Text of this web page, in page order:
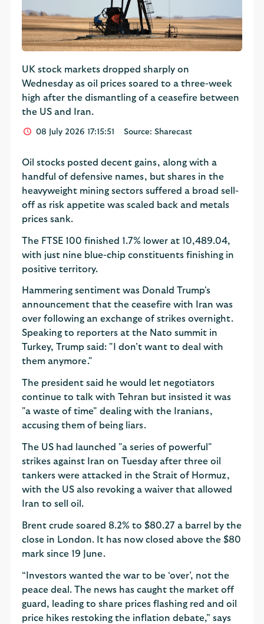
UK stock markets dropped sharply on
Wednesday as oil prices soared to a three-week
high after the dismantling of a ceasefire between
the US and Iran.
08 July 2026 17:15:51 Source: Sharecast
Oil stocks posted decent gains, along with a
handful of defensive names, but shares in the
heavyweight mining sectors suffered a broad sell-
off as risk appetite was scaled back and metals
prices sank.
The FTSE 100 finished 1.7% lower at 10,489.04,
with just nine blue-chip constituents finishing in
positive territory.
Hammering sentiment was Donald Trump's
announcement that the ceasefire with Iran was
over following an exchange of strikes overnight.
Speaking to reporters at the Nato summit in
Turkey, Trump said: "I don’t want to deal with
them anymore."
The president said he would let negotiators
continue to talk with Tehran but insisted it was
"a waste of time" dealing with the Iranians,
accusing them of being liars.
The US had launched "a series of powerful"
strikes against Iran on Tuesday after three oil
tankers were attacked in the Strait of Hormuz,
with the US also revoking a waiver that allowed
Iran to sell oil.
Brent crude soared 8.2% to $80.27 a barrel by the
close in London. It has now closed above the $80
mark since 19 June.
“Investors wanted the war to be ‘over’, not the
peace deal. The news has caught the market off
guard, leading to share prices flashing red and oil
price hikes restoking the inflation debate,” says